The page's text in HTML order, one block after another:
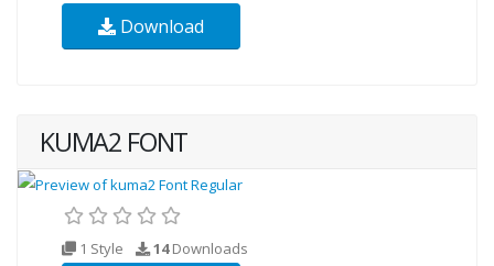
Download
KUMA2 FONT
1 Style 14Downloads